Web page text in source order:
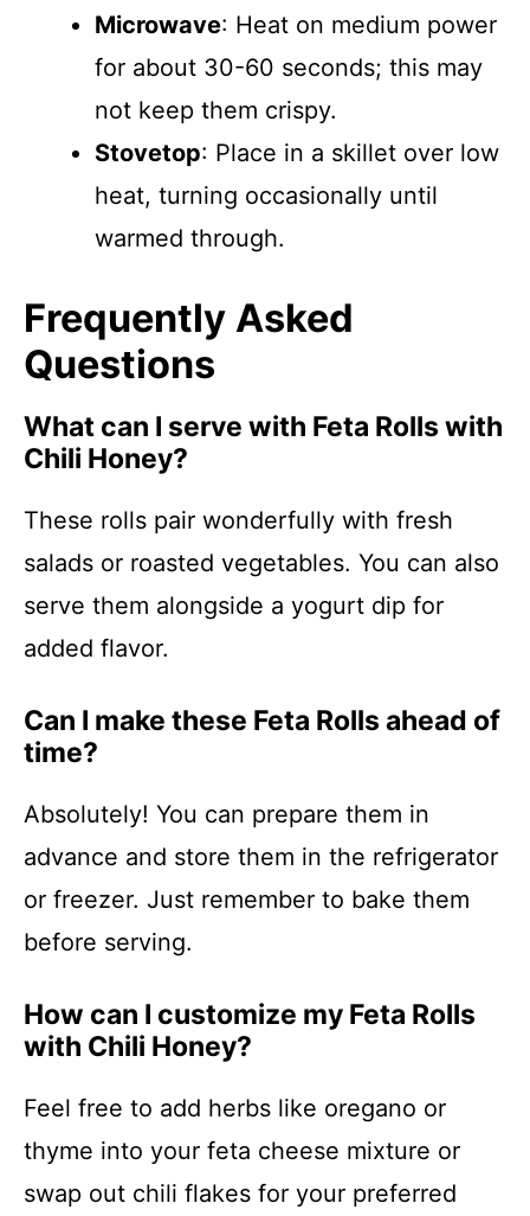
Microwave: Heat on medium power
for about 30-60 seconds; this may
not keep them crispy.
Stovetop: Place in a skillet over low
heat, turning occasionally until
warmed through.
Frequently Asked
Questions
What can I serve with Feta Rolls with
Chili Honey?
These rolls pair wonderfully with fresh
salads or roasted vegetables. You can also
serve them alongside a yogurt dip for
added flavor.
Can I make these Feta Rolls ahead of
time?
Absolutely! You can prepare them in
advance and store them in the refrigerator
or freezer. Just remember to bake them
before serving.
How can I customize my Feta Rolls
with Chili Honey?
Feel free to add herbs like oregano or
thyme into your feta cheese mixture or
swap out chili flakes for your preferred